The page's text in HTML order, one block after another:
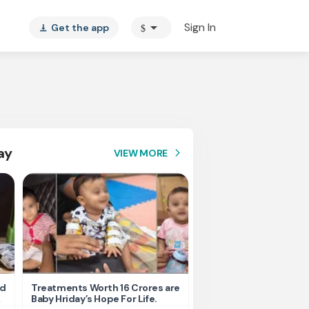
vertical_align_bottom Get the app $ arrow_drop_down Sign In
VIEW MORE arrow_forward_ios
Treatments Worth 16 Crores are
Baby Hriday’s Hope For Life.